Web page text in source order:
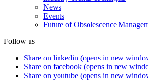
News
Events
Future of Obsolescence
Follow us
Share on linkedin (opens in new
Share on facebook (opens in new
Share on youtube (opens in new